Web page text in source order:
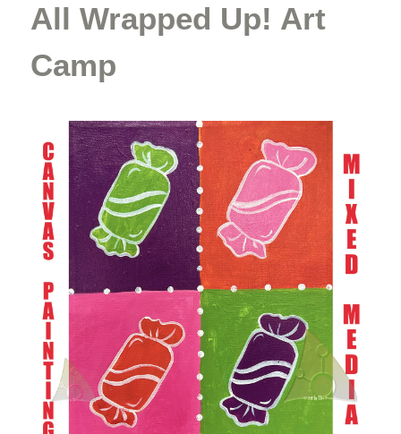
All Wrapped Up! Art
Camp